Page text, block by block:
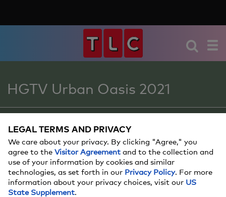
HGTV Urban Oasis 2021
BACKYARD TOYS AND
PLAYSETS FOR KIDS
LEGAL TERMS AND PRIVACY
We care about your privacy. By clicking "Agree," you
agree to the Visitor Agreement and to the collection and
use of your information by cookies and similar
technologies, as set forth in our Privacy Policy. For more
information about your privacy choices, visit our US
State Supplement.